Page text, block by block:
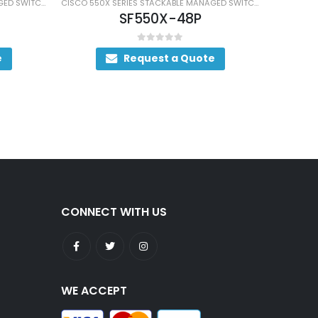
CISCO 550X SERIES STACKABLE MANAGED SWITCHES CISCO 550X SERIES STACKABLE MANAGED SWITCHES
SF550X-48P
0out of 5
Request a Quote
CONNECT WITH US
WE ACCEPT